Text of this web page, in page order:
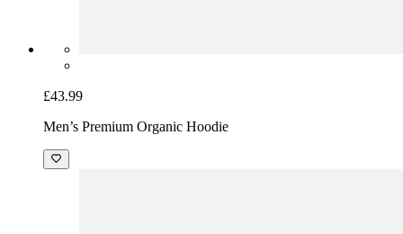
£43.99
Men’s Premium Organic Hoodie